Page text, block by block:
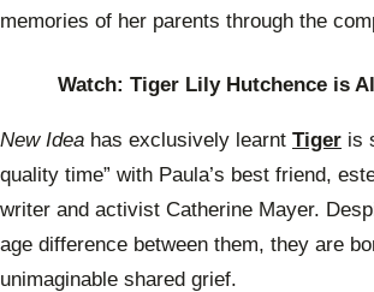
memories of her parents through the
Watch: Tiger Lily Hutchence is
New Idea has exclusively learnt Tiger is
quality time” with Paula’s best friend,
writer and activist Catherine Mayer.
age difference between them, they are
unimaginable shared grief.